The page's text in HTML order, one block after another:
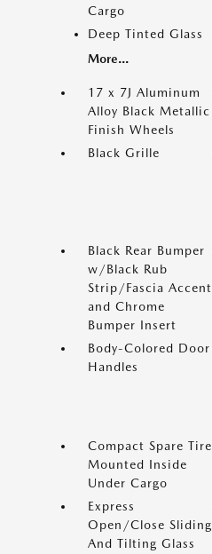
Cargo
Deep Tinted Glass
More...
17 x 7J Aluminum
Alloy Black Metallic
Finish Wheels
Black Grille
Black Rear Bumper
w/Black Rub
Strip/Fascia Accent
and Chrome
Bumper Insert
Body-Colored Door
Handles
Compact Spare Tire
Mounted Inside
Under Cargo
Express
Open/Close Sliding
And Tilting Glass